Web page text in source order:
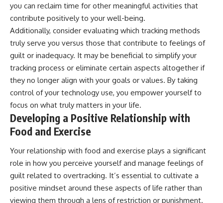
you can reclaim time for other meaningful activities that
contribute positively to your well-being.
Additionally, consider evaluating which tracking methods
truly serve you versus those that contribute to feelings of
guilt or inadequacy. It may be beneficial to simplify your
tracking process or eliminate certain aspects altogether if
they no longer align with your goals or values. By taking
control of your technology use, you empower yourself to
focus on what truly matters in your life.
Developing a Positive Relationship with
Food and Exercise
Your relationship with food and exercise plays a significant
role in how you perceive yourself and manage feelings of
guilt related to overtracking. It’s essential to cultivate a
positive mindset around these aspects of life rather than
viewing them through a lens of restriction or punishment.